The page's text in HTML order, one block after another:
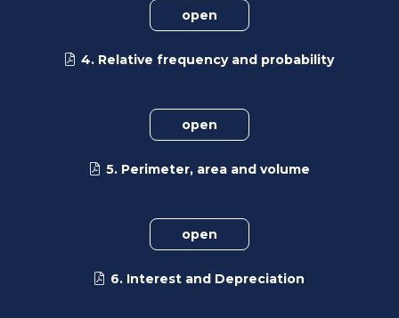
open
4. Relative frequency and probability
open
5. Perimeter, area and volume
open
6. Interest and Depreciation